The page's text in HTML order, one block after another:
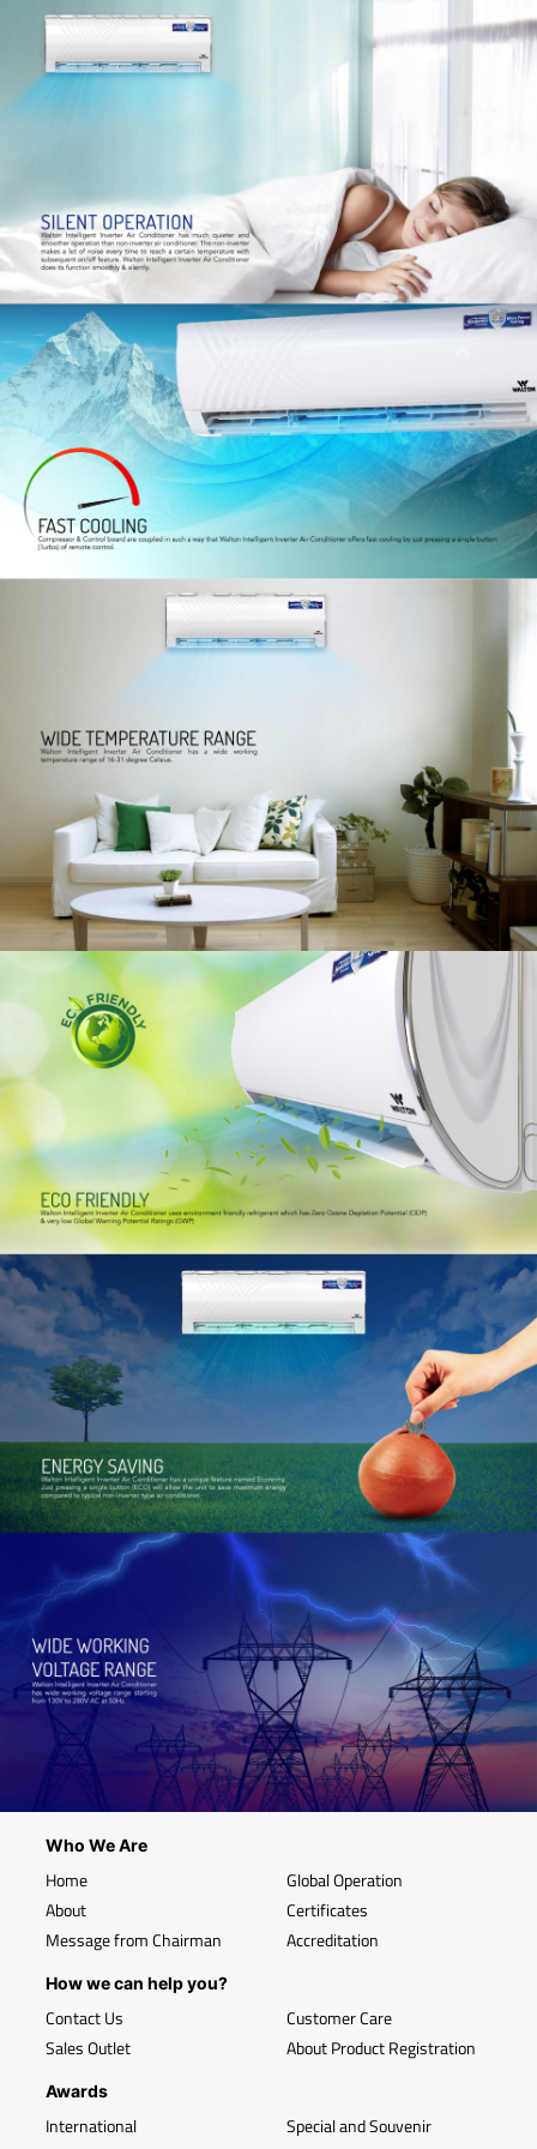
Who We Are
Home
About
Message from Chairman
Global Operation
Certificates
Accreditation
How we can help you?
Contact Us
Sales Outlet
Customer Care
About Product Registration
Awards
International Special and Souvenir